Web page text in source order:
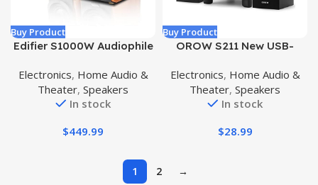
Buy Product
Edifier S1000W Audiophile
Speakers, 120W RMS
Wireless HiFi Bluetooth
Sound System Works with
Coaxial, Supports AirPlay
Electronics, Home Audio &
Theater, Speakers
In stock
$449.99
Buy Product
OROW S211 New USB-
Speakers System with
Subwoofer,16W Computer
Speakers,Strong
Inputs,Great for
Electronics, Home Audio &
Theater, Speakers
In stock
$28.99
1 2 →